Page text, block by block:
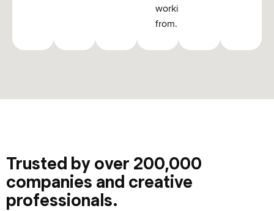
working
from.
Trusted by over 200,000
companies and creative
professionals.